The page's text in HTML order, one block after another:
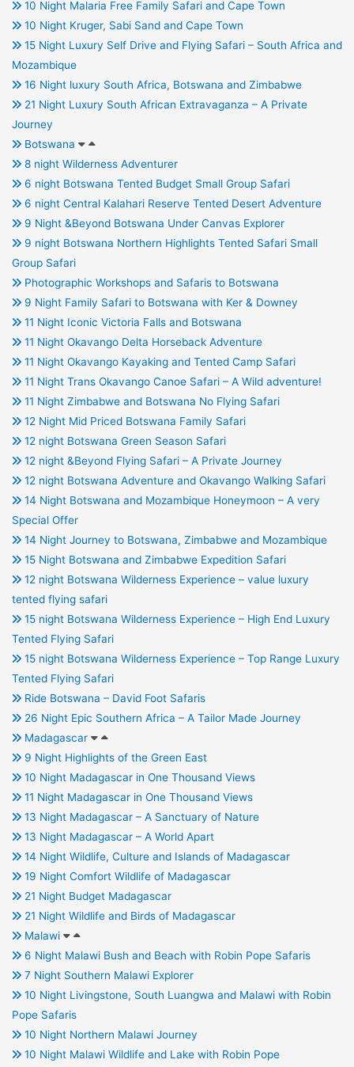
10 Night Malaria Free Family Safari and Cape Town
10 Night Kruger, Sabi Sand and Cape Town
15 Night Luxury Self Drive and Flying Safari – South Africa and
Mozambique
16 Night luxury South Africa, Botswana and Zimbabwe
21 Night Luxury South African Extravaganza – A Private
Journey
Botswana
8 night Wilderness Adventurer
6 night Botswana Tented Budget Small Group Safari
6 night Central Kalahari Reserve Tented Desert Adventure
9 Night &Beyond Botswana Under Canvas Explorer
9 night Botswana Northern Highlights Tented Safari Small
Group Safari
Photographic Workshops and Safaris to Botswana
9 Night Family Safari to Botswana with Ker & Downey
11 Night Iconic Victoria Falls and Botswana
11 Night Okavango Delta Horseback Adventure
11 Night Okavango Kayaking and Tented Camp Safari
11 Night Trans Okavango Canoe Safari – A Wild adventure!
11 Night Zimbabwe and Botswana No Flying Safari
12 Night Mid Priced Botswana Family Safari
12 night Botswana Green Season Safari
12 night &Beyond Flying Safari – A Private Journey
12 night Botswana Adventure and Okavango Walking Safari
14 Night Botswana and Mozambique Honeymoon – A very
Special Offer
14 Night Journey to Botswana, Zimbabwe and Mozambique
15 Night Botswana and Zimbabwe Expedition Safari
12 night Botswana Wilderness Experience – value luxury
tented flying safari
15 night Botswana Wilderness Experience – High End Luxury
Tented Flying Safari
15 night Botswana Wilderness Experience – Top Range Luxury
Tented Flying Safari
Ride Botswana – David Foot Safaris
26 Night Epic Southern Africa – A Tailor Made Journey
Madagascar
9 Night Highlights of the Green East
10 Night Madagascar in One Thousand Views
11 Night Madagascar in One Thousand Views
13 Night Madagascar – A Sanctuary of Nature
13 Night Madagascar – A World Apart
14 Night Wildlife, Culture and Islands of Madagascar
19 Night Comfort Wildlife of Madagascar
21 Night Budget Madagascar
21 Night Wildlife and Birds of Madagascar
Malawi
6 Night Malawi Bush and Beach with Robin Pope Safaris
7 Night Southern Malawi Explorer
10 Night Livingstone, South Luangwa and Malawi with Robin
Pope Safaris
10 Night Northern Malawi Journey
10 Night Malawi Wildlife and Lake with Robin Pope